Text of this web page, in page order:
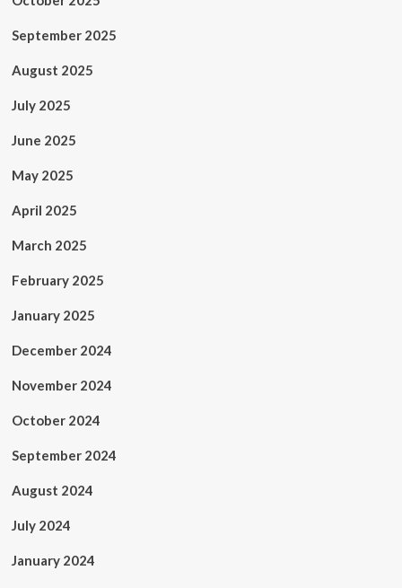
September 2025
August 2025
July 2025
June 2025
May 2025
April 2025
March 2025
February 2025
January 2025
December 2024
November 2024
October 2024
September 2024
August 2024
July 2024
January 2024